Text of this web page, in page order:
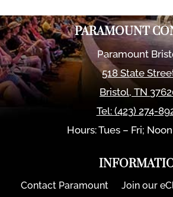
PARAMOUNT
Paramount
518 State
Bristol,TN
Tel: (423) 274-
Hours: Tues – Fri;
Contact Paramount Join our